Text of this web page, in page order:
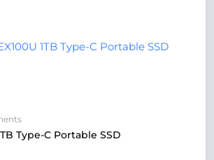
Type-C Portable SSD